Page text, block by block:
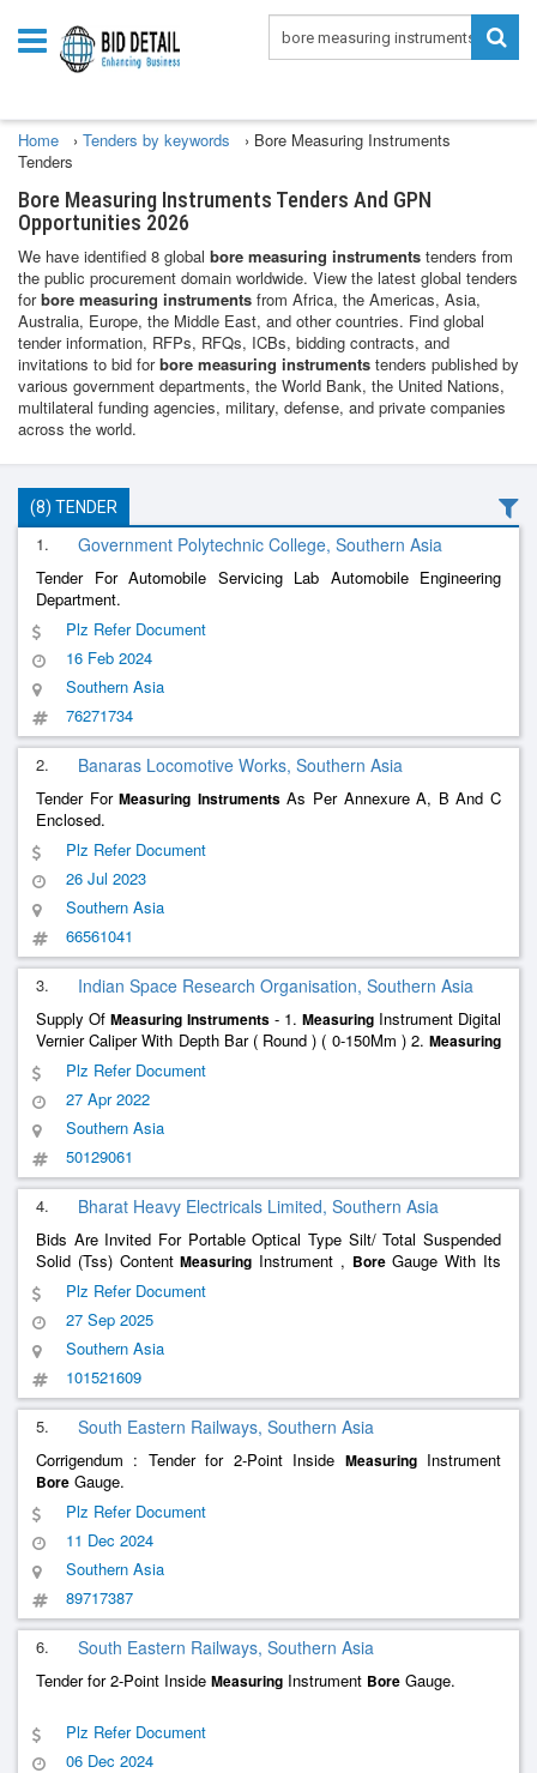
Home › Tenders by keywords › Bore Measuring Instruments
Tenders
Bore Measuring Instruments Tenders And GPN
Opportunities 2026
We have identified 8 global bore measuring instruments tenders from
the public procurement domain worldwide. View the latest global tenders
forbore measuring instruments from Africa, the Americas, Asia,
Australia, Europe, the Middle East, and other countries. Find global
tender information, RFPs, RFQs, ICBs, bidding contracts, and
invitations to bid forbore measuring instruments tenders published by
various government departments, the World Bank, the United Nations,
multilateral funding agencies, military, defense, and private companies
across the world.
(8) TENDER
1. Government Polytechnic College, Southern Asia
Tender For Automobile Servicing Lab Automobile Engineering
Department.
Plz Refer Document
16 Feb 2024
Southern Asia
76271734
2. Banaras Locomotive Works, Southern Asia
Tender ForMeasuring InstrumentsAs Per Annexure A, B And C
Enclosed.
Plz Refer Document
26 Jul 2023
Southern Asia
66561041
3. Indian Space Research Organisation, Southern Asia
Supply Of Measuring Instruments - 1. Measuring Instrument Digital
Vernier Caliper With Depth Bar ( Round ) ( 0-150Mm ) 2. Measuring
Instrument Digital Vernier Caliper With Depth Bar ( Blade ) ( 0-
150Mm ) 3.MeasuringInstrument Universal Vern
Plz Refer Document
27 Apr 2022
Southern Asia
50129061
4. Bharat Heavy Electricals Limited, Southern Asia
Bids Are Invited For Portable Optical Type Silt/ Total Suspended
Solid (Tss) ContentMeasuring Instrument , BoreGauge With Its
Accessories (Bhel) High Alloy Creep Steel Round Bars (Bhel) Total
Quantity : 2
Plz Refer Document
27 Sep 2025
Southern Asia
101521609
5. South Eastern Railways, Southern Asia
Corrigendum : Tender for 2-Point Inside MeasuringInstrument
Bore Gauge.
Plz Refer Document
11 Dec 2024
Southern Asia
89717387
6. South Eastern Railways, Southern Asia
Tender for 2-Point Inside Measuring Instrument Bore Gauge.
Plz Refer Document
06 Dec 2024